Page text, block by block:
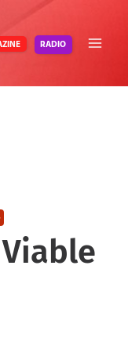
RADIO